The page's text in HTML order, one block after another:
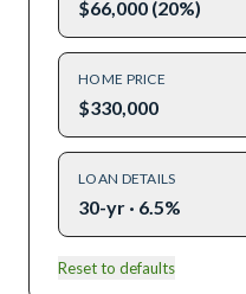
$66,000 (20%)
HOME PRICE
$330,000
LOAN DETAILS
30-yr · 6.5%
Reset to defaults